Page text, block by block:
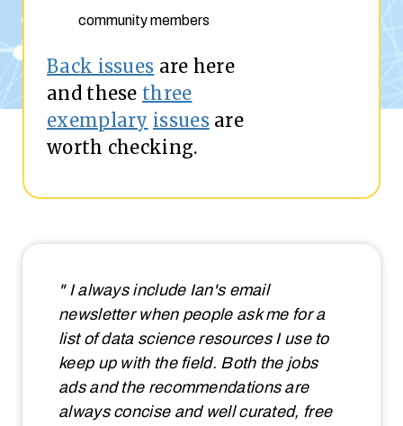
community members
Back issues are here
and these three
exemplary issuesare
worth checking.
" I always include Ian's email
newsletter when people ask me for a
list of data science resources I use to
keep up with the field. Both the jobs
ads and the recommendations are
always concise and well curated, free